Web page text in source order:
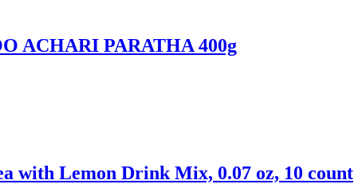
ACHARI PARATHA 400g
with Lemon Drink Mix, 0.07 oz, 10 count